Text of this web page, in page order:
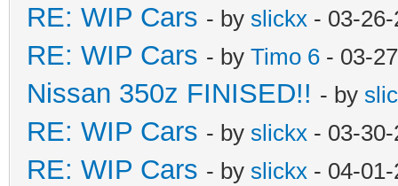
RE: WIP Cars - by slickx - 03-
RE: WIP Cars - by Timo 6 - 03-
Nissan 350z FINISED!! - by
RE: WIP Cars - by slickx - 03-
RE: WIP Cars - by slickx - 04-